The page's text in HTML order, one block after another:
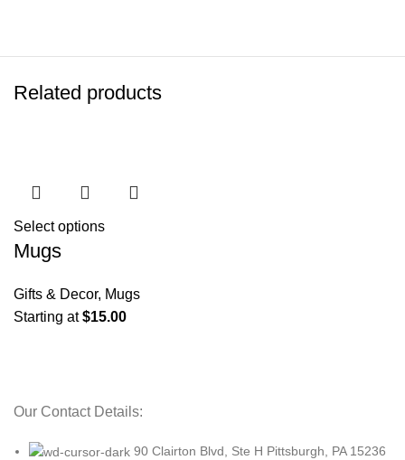
Related products
Select options
Mugs
Gifts & Decor, Mugs
Starting at$15.00
Our Contact Details:
90 Clairton Blvd, Ste H Pittsburgh, PA 15236